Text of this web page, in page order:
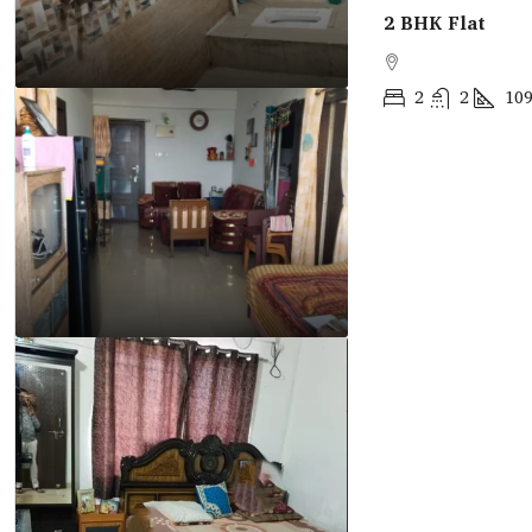
2 BHK Flat
2 2